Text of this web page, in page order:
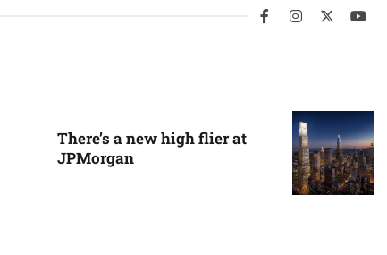
facebookinstagram
twitter
There’s a new high flier at
JPMorgan